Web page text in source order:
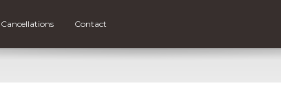
Cancellations Contact